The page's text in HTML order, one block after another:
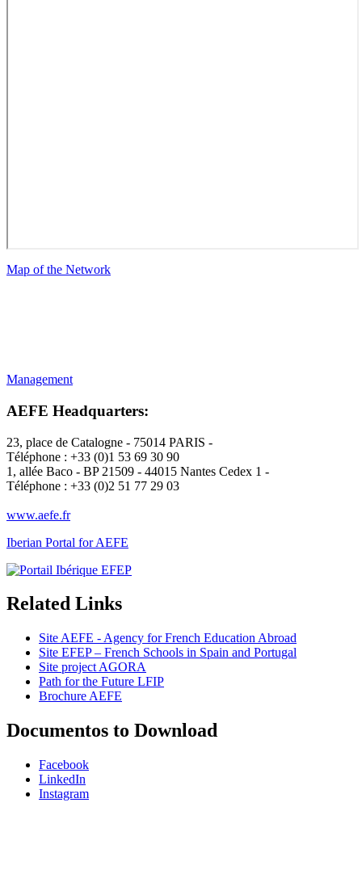
Map of the Network
Management
AEFE Headquarters:
23, place de Catalogne - 75014 PARIS -
Téléphone : +33 (0)1 53 69 30 90
1, allée Baco - BP 21509 - 44015 Nantes Cedex 1 -
Téléphone : +33 (0)2 51 77 29 03
www.aefe.fr
Iberian Portal for AEFE
Related Links
Site AEFE - Agency for French Education Abroad
Site EFEP – French Schools in Spain and Portugal
Site project AGORA
Path for the Future LFIP
Brochure AEFE
Documentos to Download
Facebook
LinkedIn
Instagram